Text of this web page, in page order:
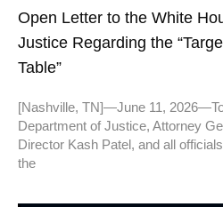
Open Letter to the White
Justice Regarding the
Table”
[Nashville, TN]—June 11,
Department of Justice, Attorney
Director Kash Patel, and all
the